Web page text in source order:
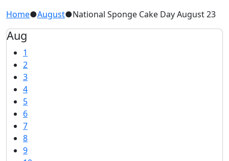
Home●August●National Sponge Cake Day August 23
Aug
1
2
3
4
5
6
7
8
9